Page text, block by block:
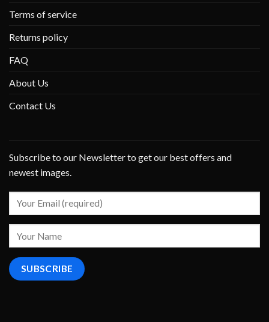
Terms of service
Returns policy
FAQ
About Us
Contact Us
Subscribe to our Newsletter to get our best offers and
newest images.